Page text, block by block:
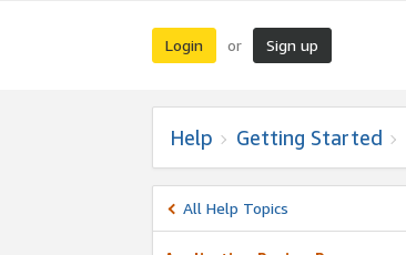
Login or Sign up
Help Getting Started
All Help Topics